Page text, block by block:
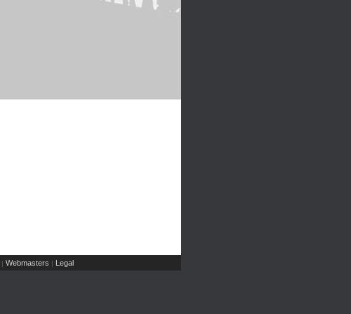
| Webmasters | Legal